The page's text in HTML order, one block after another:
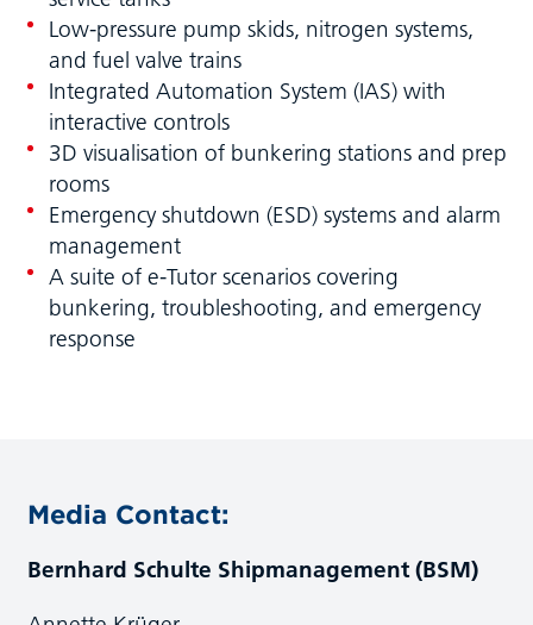
Low-pressure pump skids, nitrogen systems,
and fuel valve trains
Integrated Automation System (IAS) with
interactive controls
3D visualisation of bunkering stations and prep
rooms
Emergency shutdown (ESD) systems and alarm
management
A suite of e-Tutor scenarios covering
bunkering, troubleshooting, and emergency
response
Media Contact:
Bernhard Schulte Shipmanagement (BSM)